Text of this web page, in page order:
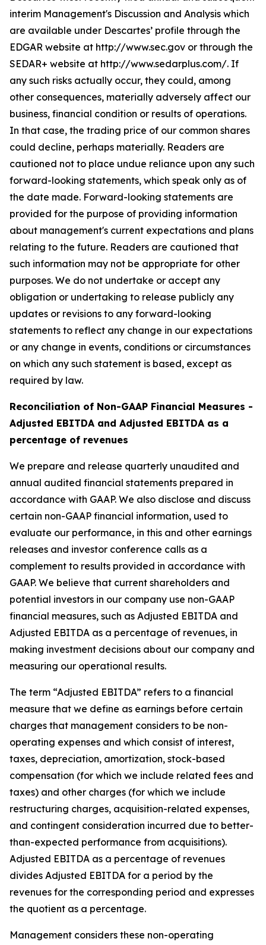
interim Management's Discussion and Analysis which
are available under Descartes’ profile through the
EDGAR website at http://www.sec.gov or through the
SEDAR+ website at http://www.sedarplus.com/. If
any such risks actually occur, they could, among
other consequences, materially adversely affect our
business, financial condition or results of operations.
In that case, the trading price of our common shares
could decline, perhaps materially. Readers are
cautioned not to place undue reliance upon any such
forward-looking statements, which speak only as of
the date made. Forward-looking statements are
provided for the purpose of providing information
about management's current expectations and plans
relating to the future. Readers are cautioned that
such information may not be appropriate for other
purposes. We do not undertake or accept any
obligation or undertaking to release publicly any
updates or revisions to any forward-looking
statements to reflect any change in our expectations
or any change in events, conditions or circumstances
on which any such statement is based, except as
required by law.
Reconciliation of Non-GAAP Financial Measures -
Adjusted EBITDA and Adjusted EBITDA as a
percentage of revenues
We prepare and release quarterly unaudited and
annual audited financial statements prepared in
accordance with GAAP. We also disclose and discuss
certain non-GAAP financial information, used to
evaluate our performance, in this and other earnings
releases and investor conference calls as a
complement to results provided in accordance with
GAAP. We believe that current shareholders and
potential investors in our company use non-GAAP
financial measures, such as Adjusted EBITDA and
Adjusted EBITDA as a percentage of revenues, in
making investment decisions about our company and
measuring our operational results.
The term “Adjusted EBITDA” refers to a financial
measure that we define as earnings before certain
charges that management considers to be non-
operating expenses and which consist of interest,
taxes, depreciation, amortization, stock-based
compensation (for which we include related fees and
taxes) and other charges (for which we include
restructuring charges, acquisition-related expenses,
and contingent consideration incurred due to better-
than-expected performance from acquisitions).
Adjusted EBITDA as a percentage of revenues
divides Adjusted EBITDA for a period by the
revenues for the corresponding period and expresses
the quotient as a percentage.
Management considers these non-operating